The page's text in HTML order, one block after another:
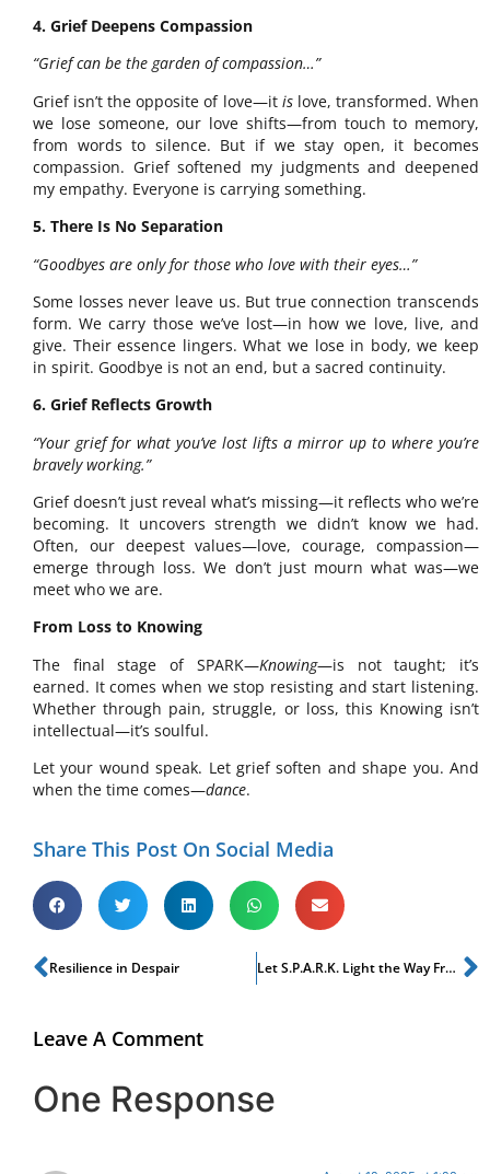
4. Grief Deepens Compassion
“Grief can be the garden of compassion…”
Grief isn’t the opposite of love—it islove, transformed. When
we lose someone, our love shifts—from touch to memory,
from words to silence. But if we stay open, it becomes
compassion. Grief softened my judgments and deepened
my empathy. Everyone is carrying something.
5. There Is No Separation
“Goodbyes are only for those who love with their eyes…”
Some losses never leave us. But true connection transcends
form. We carry those we’ve lost—in how we love, live, and
give. Their essence lingers. What we lose in body, we keep
in spirit. Goodbye is not an end, but a sacred continuity.
6. Grief Reflects Growth
“Your grief for what you’ve lost lifts a mirror up to where you’re
bravely working.”
Grief doesn’t just reveal what’s missing—it reflects who we’re
becoming. It uncovers strength we didn’t know we had.
Often, our deepest values—love, courage, compassion—
emerge through loss. We don’t just mourn what was—we
meet who we are.
From Loss to Knowing
The final stage of SPARK—Knowing—is not taught; it’s
earned. It comes when we stop resisting and start listening.
Whether through pain, struggle, or loss, this Knowing isn’t
intellectual—it’s soulful.
Let your wound speak. Let grief soften and shape you. And
when the time comes—dance.
Share This Post On Social Media
Resilience in Despair Let S.P.A.R.K. Light the Way From Grief to Growth
Leave A Comment
One Response